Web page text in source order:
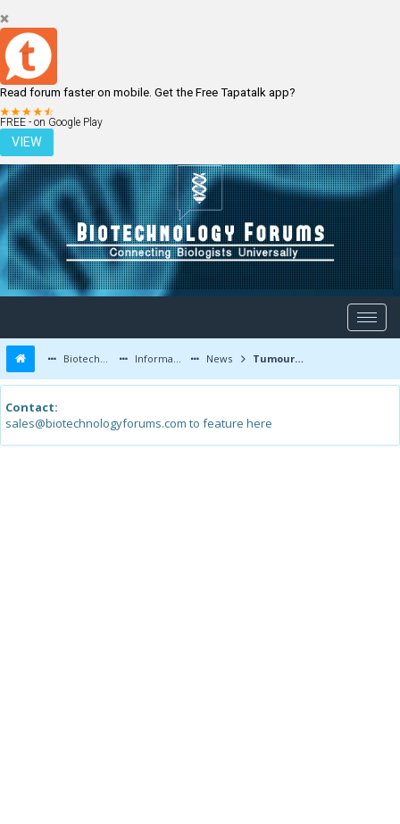
Read forum faster on mobile. Get the Free Tapatalk app?
FREE - on Google Play
VIEW
LOGIN REGISTER
Biotechnology Forums Information News Tumour cell movement from the fruit fly
Contact:
sales@biotechnologyforums.com to feature here